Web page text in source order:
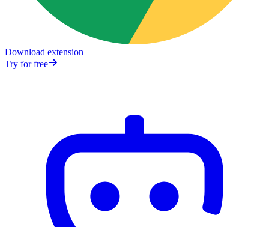
Download extension
Try for free